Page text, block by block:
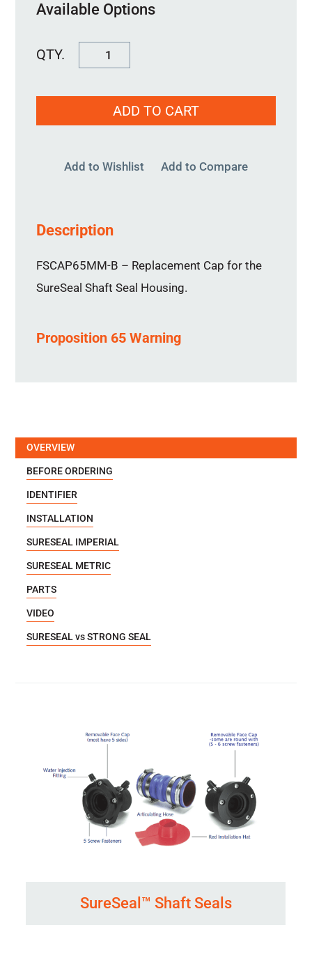
Available Options
FSCAP65MM-
quantity
ADD TO CART
Add to Wishlist Add to Compare
Description
FSCAP65MM-B – Replacement Cap for the
SureSeal Shaft Seal Housing.
Proposition 65 Warning
OVERVIEW
BEFORE ORDERING
IDENTIFIER
INSTALLATION
SURESEAL IMPERIAL
SURESEAL METRIC
PARTS
VIDEO
SURESEAL vs STRONG SEAL
SureSeal™ Shaft Seals